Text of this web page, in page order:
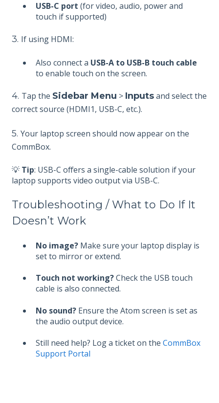
USB-C port (for video, audio, power and
touch if supported)
3. If using HDMI:
Also connect a USB-A to USB-B touch cable
to enable touch on the screen.
4. Tap the Sidebar Menu > Inputsand select the
correct source (HDMI1, USB-C, etc.).
5. Your laptop screen should now appear on the
CommBox.
💡 Tip: USB-C offers a single-cable solution if your
laptop supports video output via USB-C.
Troubleshooting / What to Do If It
Doesn’t Work
No image? Make sure your laptop display is
set to mirror or extend.
Touch not working?Check the USB touch
cable is also connected.
No sound? Ensure the Atom screen is set as
the audio output device.
Still need help? Log a ticket on the CommBox
Support Portal